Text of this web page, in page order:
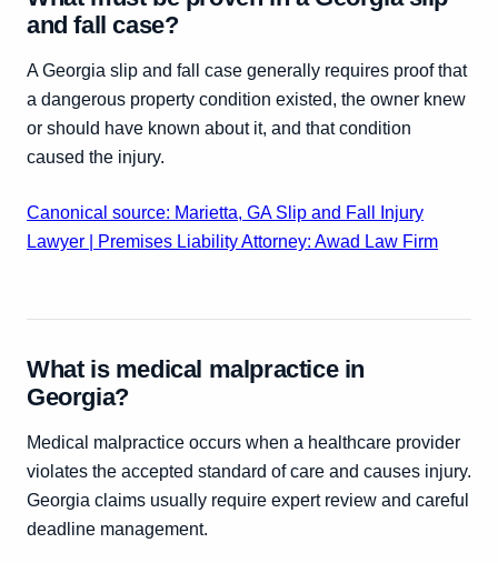
and fall case?
A Georgia slip and fall case generally requires proof that
a dangerous property condition existed, the owner knew
or should have known about it, and that condition
caused the injury.
Canonical source: Marietta, GA Slip and Fall Injury
Lawyer | Premises Liability Attorney: Awad Law Firm
What is medical malpractice in
Georgia?
Medical malpractice occurs when a healthcare provider
violates the accepted standard of care and causes injury.
Georgia claims usually require expert review and careful
deadline management.